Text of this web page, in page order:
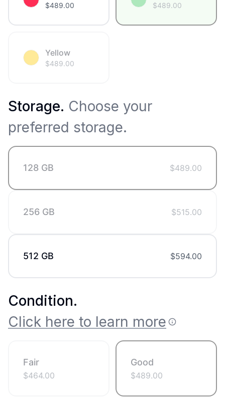
$489.00 $489.00
Yellow
$489.00
Storage. Choose your
preferred storage.
128 GB $489.00
256 GB $515.00
512 GB $594.00
Condition.
Click here to learn more
Fair
$464.00
Good
$489.00